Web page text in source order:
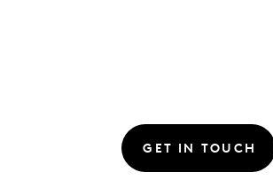
GET IN TOUCH